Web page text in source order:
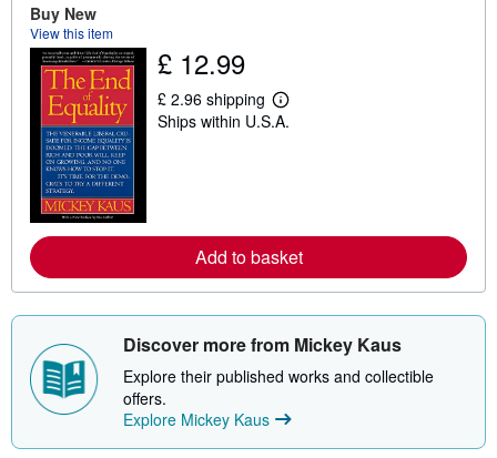
p
i
n
Buy New
View this item
£ 12.99
£ 2.96 shipping
L
e
e
a
o
s
h
i
i
Ships within U.S.A.
Add to basket
Discover more from Mickey Kaus
Explore their published works and collectible
offers.
Explore Mickey Kaus